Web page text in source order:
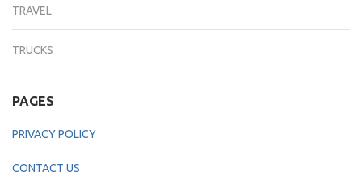
TRAVEL
TRUCKS
PAGES
PRIVACY POLICY
CONTACT US